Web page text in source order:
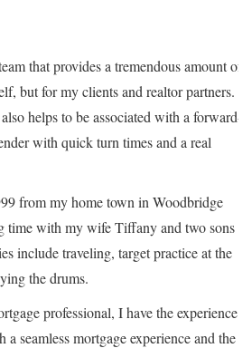
that provides a tremendous amount of
but for my clients and realtor partners.
helps to be associated with a forward-
with quick turn times and a real
from my home town in Woodbridge
time with my wife Tiffany and two sons
include traveling, target practice at the
the drums.
professional, I have the experience
a seamless mortgage experience and the